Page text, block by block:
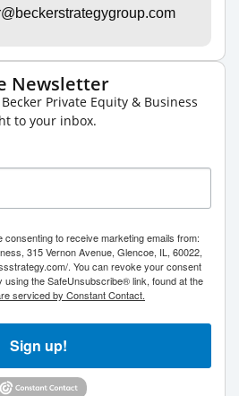
Newsletter
Private Equity & Business
to your inbox.
to receive marketing emails from:
315 Vernon Avenue, Glencoe, IL, 60022,
. You can revoke your consent
using the SafeUnsubscribe® link, found at the
serviced by Constant Contact.
Sign up!